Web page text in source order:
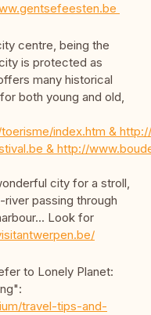
centre, being the
is protected as
many historical
both young and old,
index.htm &
& http://
city for a stroll,
passing through
Look for
to Lonely Planet:
travel-tips-and-